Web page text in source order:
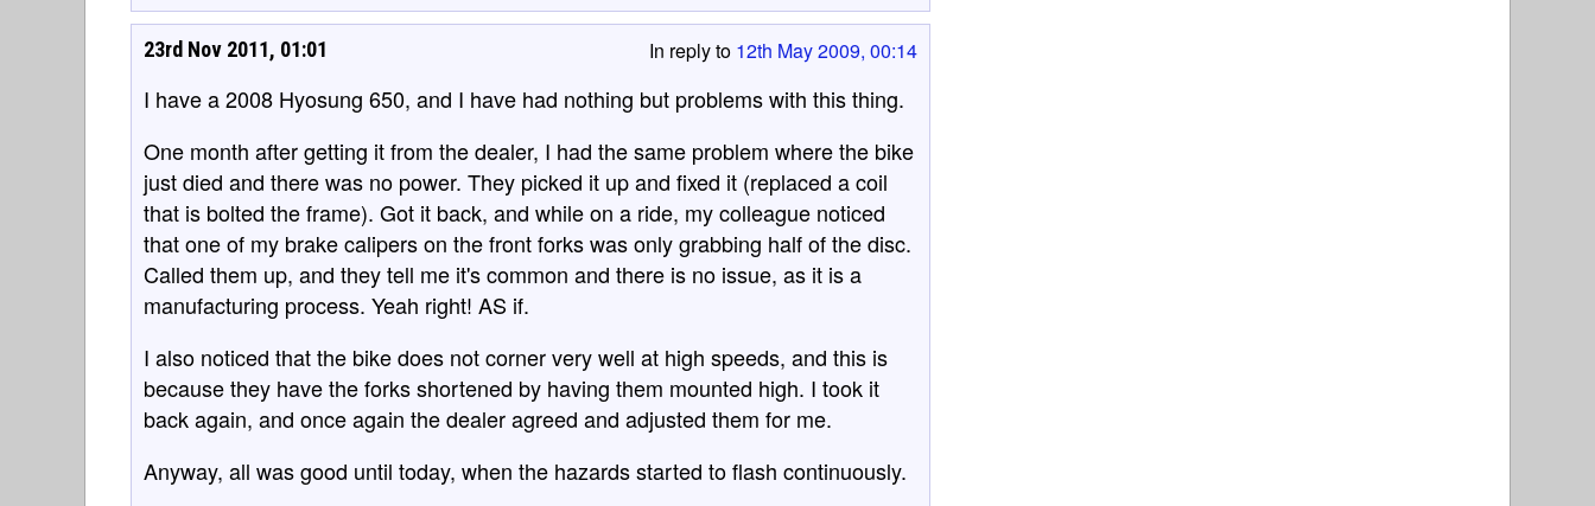
In reply to 12th May 2009, 00:14
23rd Nov 2011, 01:01
I have a 2008 Hyosung 650, and I have had nothing but problems with this thing.
One month after getting it from the dealer, I had the same problem where the bike
just died and there was no power. They picked it up and fixed it (replaced a coil
that is bolted the frame). Got it back, and while on a ride, my colleague noticed
that one of my brake calipers on the front forks was only grabbing half of the disc.
Called them up, and they tell me it's common and there is no issue, as it is a
manufacturing process. Yeah right! AS if.
I also noticed that the bike does not corner very well at high speeds, and this is
because they have the forks shortened by having them mounted high. I took it
back again, and once again the dealer agreed and adjusted them for me.
Anyway, all was good until today, when the hazards started to flash continuously.